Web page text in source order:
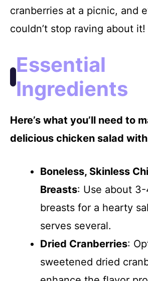
V
d
o
cranberries at a picnic, and
couldn’t stop raving about it!
Essential
Ingredients
Here’s what you’ll need to
delicious chicken salad
Boneless, Skinless
Breasts: Use about
breasts for a hearty
serves several.
Dried Cranberries:
sweetened dried